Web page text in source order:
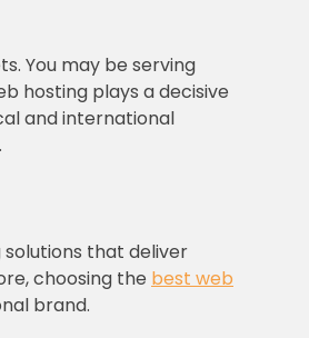
You may be serving
hosting plays a decisive
and international
that deliver
choosing the best web
brand.